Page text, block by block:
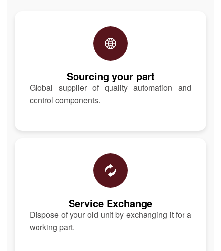
Sourcing your part
Global supplier of quality automation and
control components.
Service Exchange
Dispose of your old unit by exchanging it for a
working part.